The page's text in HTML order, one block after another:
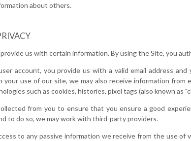
about others.
us with certain information. By using the Site, you
account, you provide us with a valid email address
your use of our site, we may also receive information
such as cookies, histories, pixel tags (also known as
from you to ensure that you ensure a good
to do so, we may work with third-party providers.
to any passive information we receive from the use of